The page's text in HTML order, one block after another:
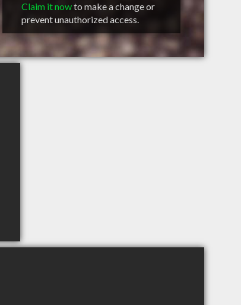
Claim it nowto make a change or
prevent unauthorized access.